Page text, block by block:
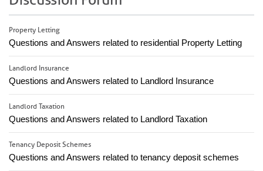
Property Letting
Questions and Answers related to residential Property Letting
Landlord Insurance
Questions and Answers related to Landlord Insurance
Landlord Taxation
Questions and Answers related to Landlord Taxation
Tenancy Deposit Schemes
Questions and Answers related to tenancy deposit schemes